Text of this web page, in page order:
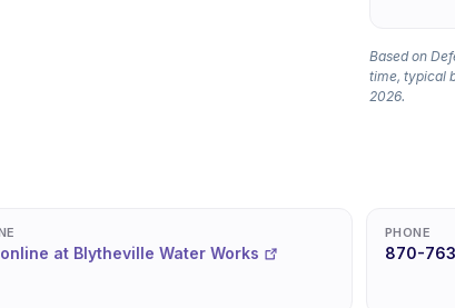
Based on
time, typical
2026.
at Blytheville Water Works
PHONE
870-